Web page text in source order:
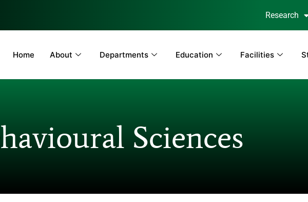
Research
Home About Departments Education Facilities
Sciences